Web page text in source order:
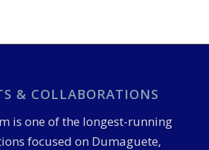
& COLLABORATIONS
is one of the longest-running
focused on Dumaguete,